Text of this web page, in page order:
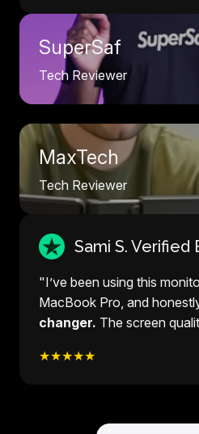
SuperSaf
Tech Reviewer
MaxTech
Tech Reviewer
Sami S. Verified
"I’ve been using this
MacBook Pro, and
changer. The screen
★★★★★